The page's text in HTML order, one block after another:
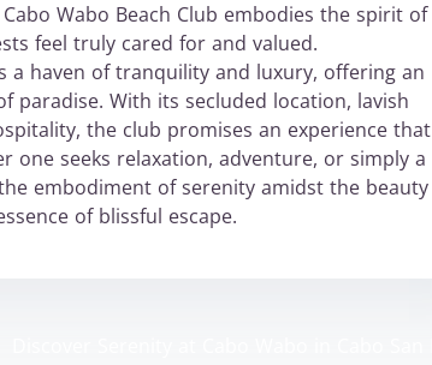
Wabo Beach Club embodies the spirit of
feel truly cared for and valued.
a haven of tranquility and luxury, offering an
paradise. With its secluded location, lavish
the club promises an experience that
one seeks relaxation, adventure, or simply a
embodiment of serenity amidst the beauty
of blissful escape.